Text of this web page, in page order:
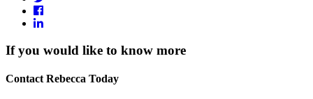
If you would like to know more
Contact Rebecca Today